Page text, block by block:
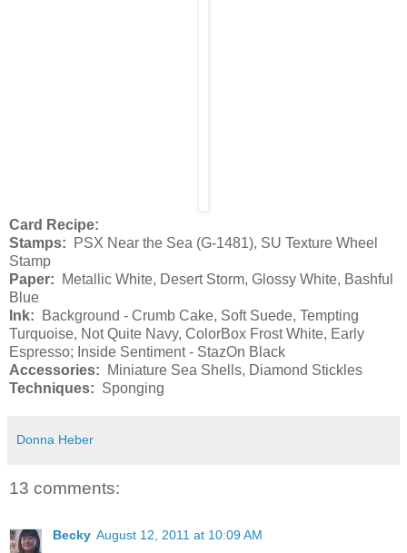
Card Recipe:
Stamps:
PSX Near the Sea (G-1481), SU Texture Wheel
Stamp
Paper:
Metallic White, Desert Storm, Glossy White, Bashful
Blue
Ink:
Background - Crumb Cake, Soft Suede, Tempting
Turquoise, Not Quite Navy, ColorBox Frost White, Early
Espresso; Inside Sentiment - StazOn Black
Accessories:
Miniature Sea Shells, Diamond Stickles
Techniques: Sponging
Donna Heber
13 comments:
Becky August 12, 2011 at 10:09 AM